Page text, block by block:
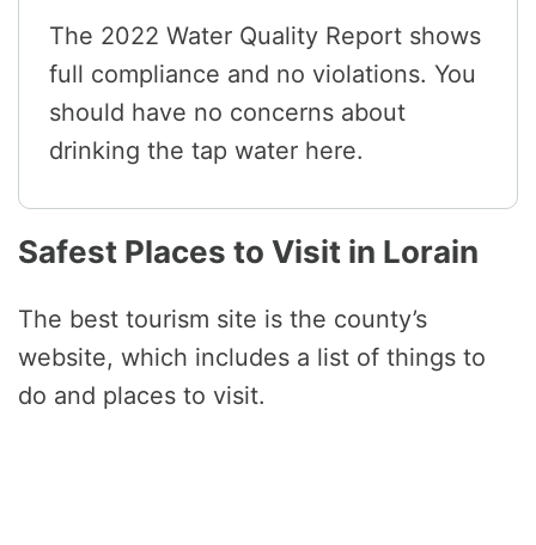
The 2022 Water Quality Report shows
full compliance and no violations. You
should have no concerns about
drinking the tap water here.
Safest Places to Visit in Lorain
The best tourism site is the county’s
website, which includes a list of things to
do and places to visit.